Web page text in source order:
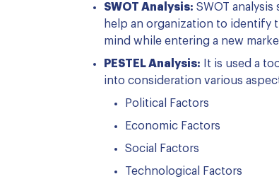
SWOT Analysis: SWOT
help an organization to identify
mind while entering a new
PESTEL Analysis: It is used a
into consideration various
Political Factors
Economic Factors
Social Factors
Technological Factors